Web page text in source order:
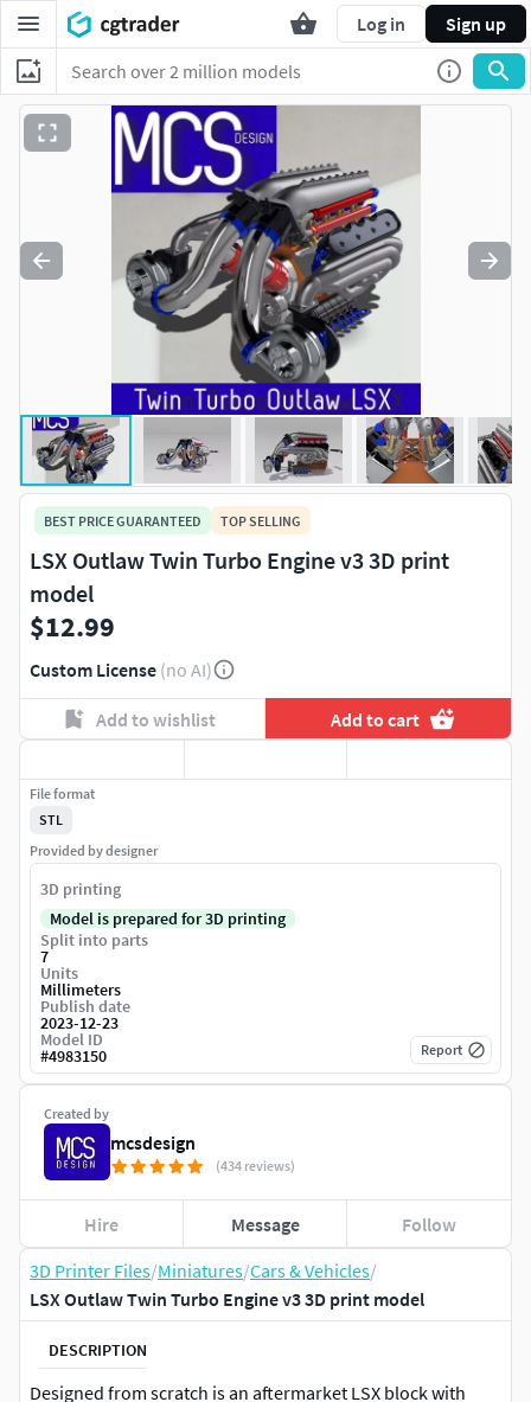
Log in Sign up
3D Printer Files/Miniatures/Cars & Vehicles/
LSX Outlaw Twin Turbo Engine v3 3D print model
DESCRIPTION
Designed from scratch is an aftermarket LSX block with
BEST PRICE GUARANTEED TOP SELLING
LSX Outlaw Twin Turbo Engine v3 3D print
model
$12.99
Custom License (no AI)
Add to wishlist Add to cart
Created by
mcsdesign
(434 reviews)
Hire Message Follow
File format
STL
Provided by designer
3D printing
Model is prepared for 3D printing
Split into parts
7
Units
Millimeters
Publish date
2023-12-23
Model ID
#4983150 Report